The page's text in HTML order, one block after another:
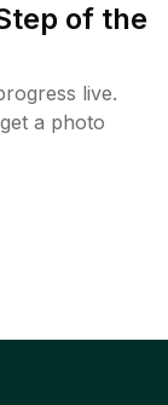
of the
live.
a photo